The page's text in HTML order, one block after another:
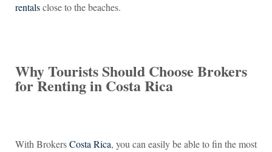
rentalsclose to the beaches.
Why Tourists Should Choose Brokers
for Renting in Costa Rica
With BrokersCosta Rica, you can easily be able to fin the most